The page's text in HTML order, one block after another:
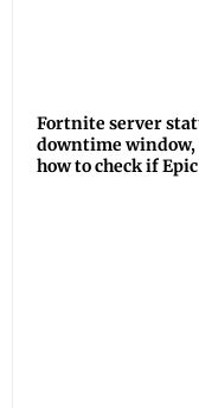
Fortnite server
downtime window,
how to check if